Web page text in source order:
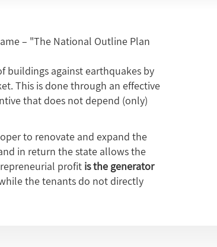
– "The National Outline Plan
buildings against earthquakes by
This is done through an effective
that does not depend (only)
to renovate and expand the
in return the state allows the
profit is the generator
the tenants do not directly